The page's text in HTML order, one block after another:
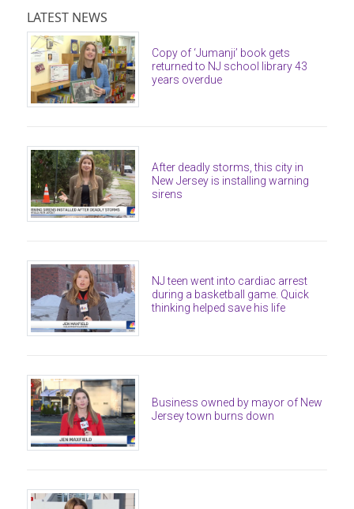
LATEST NEWS
Copy of ‘Jumanji’ book gets
returned to NJ school library 43
years overdue
After deadly storms, this city in
New Jersey is installing warning
sirens
NJ teen went into cardiac arrest
during a basketball game. Quick
thinking helped save his life
Business owned by mayor of New
Jersey town burns down